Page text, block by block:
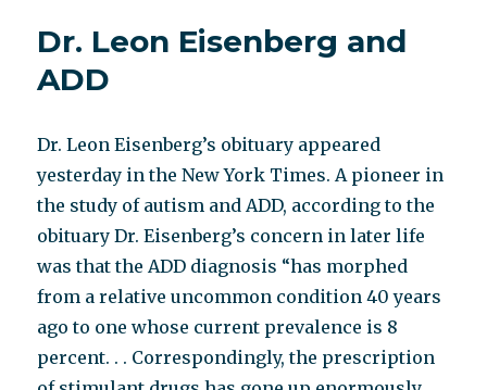
Dr. Leon Eisenberg and
ADD
Dr. Leon Eisenberg’s obituary appeared
yesterday in the New York Times. A pioneer in
the study of autism and ADD, according to the
obituary Dr. Eisenberg’s concern in later life
was that the ADD diagnosis “has morphed
from a relative uncommon condition 40 years
ago to one whose current prevalence is 8
percent. . . Correspondingly, the prescription